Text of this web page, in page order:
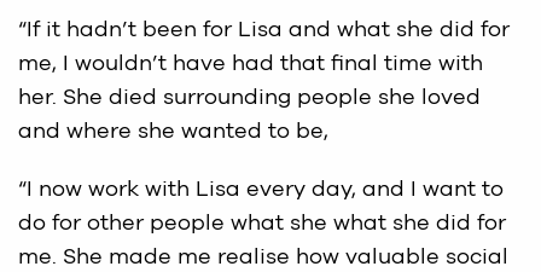
“If it hadn’t been for Lisa and what she did for
me, I wouldn’t have had that final time with
her. She died surrounding people she loved
and where she wanted to be,
“I now work with Lisa every day, and I want to
do for other people what she what she did for
me. She made me realise how valuable social